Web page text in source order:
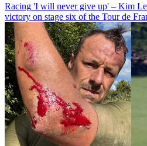
Racing 'I will never give up' – Kim
victory on stage six of the Tour de